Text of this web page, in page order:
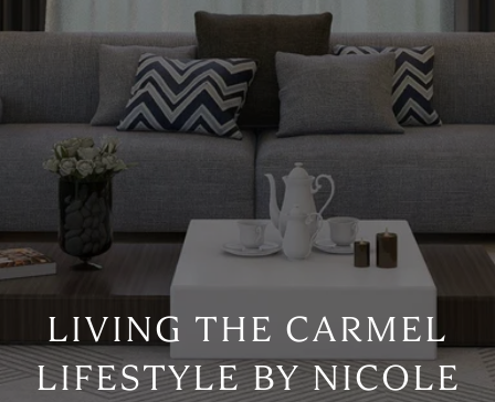
LIVING THE CARMEL
LIFESTYLE BY NICOLE